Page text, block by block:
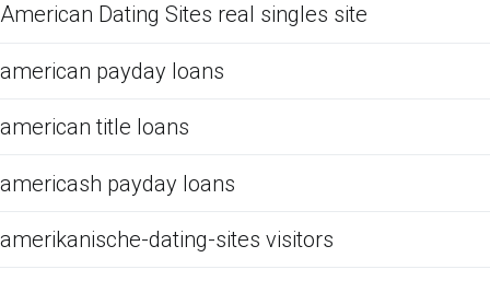
American Dating Sites real singles site
american payday loans
american title loans
americash payday loans
amerikanische-dating-sites visitors